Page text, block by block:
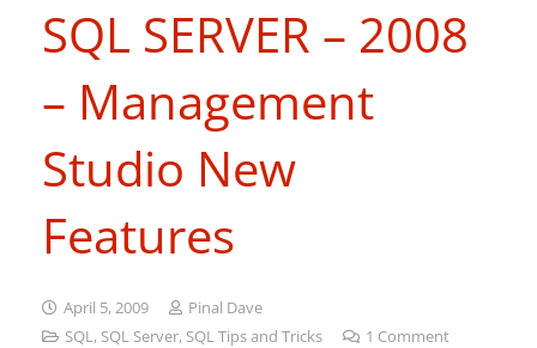
SQL SERVER – 2008
– Management
Studio New
Features
April 5, 2009
Pinal Dave
SQL, SQL Server, SQL Tips and Tricks 1 Comment